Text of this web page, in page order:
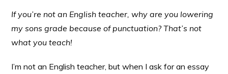
If you’re not an English teacher, why are you lowering
my sons grade because of punctuation? That’s not
what you teach!
I’m not an English teacher, but when I ask for an essay